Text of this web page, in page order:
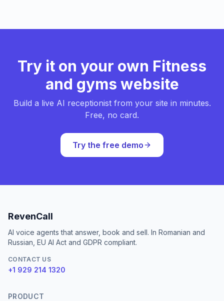
Try it on your own Fitness
and gyms website
Build a live AI receptionist from your site in minutes.
Free, no card.
Try the free demo
RevenCall
AI voice agents that answer, book and sell. In Romanian and
Russian, EU AI Act and GDPR compliant.
CONTACT US
+1 929 214 1320
PRODUCT